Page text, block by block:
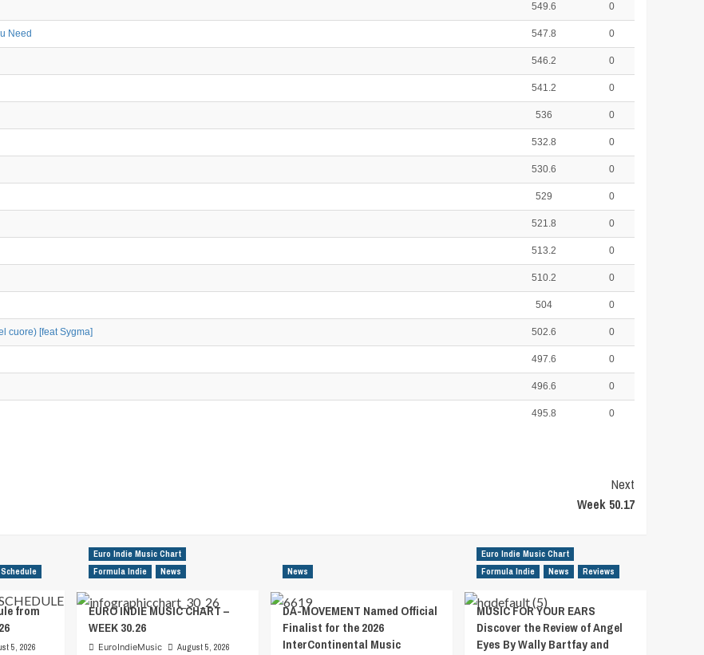
549.6 0
Need 547.8 0
546.2 0
541.2 0
536 0
532.8 0
530.6 0
529 0
521.8 0
513.2 0
510.2 0
504 0
cuore) [feat Sygma] 502.6 0
497.6 0
496.6 0
495.8 0
Next
Week 50.17
Schedule
from
5, 2026
Euro Indie Music Chart
Formula Indie
News
EURO INDIE MUSIC CHART –
WEEK 30.26
EuroIndieMusic August 5, 2026
News
DA-MOVEMENT Named Official
Finalist for the 2026
InterContinental Music
Euro Indie Music Chart
Formula Indie
News Reviews
MUSIC FOR YOUR EARS
Discover the Review of Angel
Eyes By Wally Bartfay and